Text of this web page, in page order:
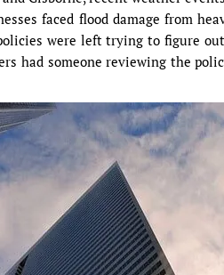
faced flood damage from
were left trying to figure
had someone reviewing the